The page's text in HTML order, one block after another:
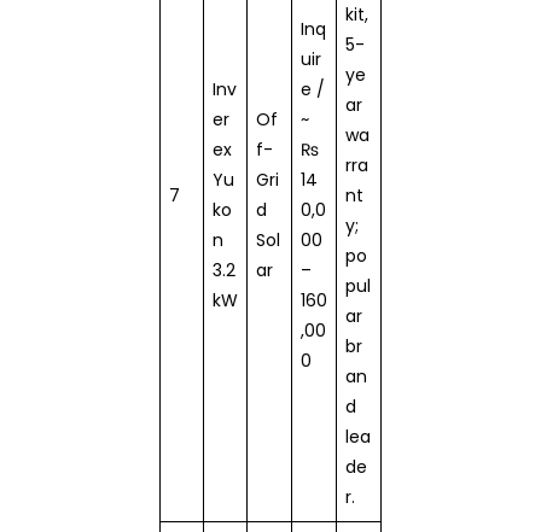
7
Inv
er
ex
Yu
ko
n
3.2
kW
Of
f-
Gri
d
Sol
ar
Inq
uir
e /
~
₨
14
0,0
00
–
160
,00
0
kit,
5-
ye
ar
wa
rra
nt
y;
po
pul
ar
br
an
d
lea
de
r.